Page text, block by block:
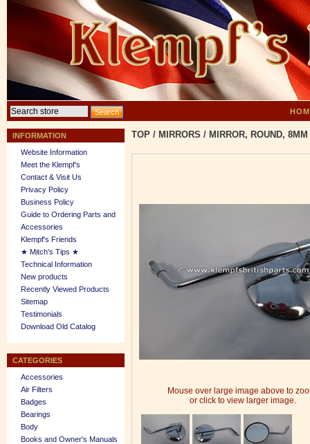
INFORMATION
Website Information
Meet the Klempf’s
Contact & Visit Us
Privacy Policy
Business Policy
Guide to Ordering Parts and
Accessories
Klempf's Friends
★ Mitch's Tips ★
Technical Information
New products
Recently Viewed Products
Sitemap
Testimonials
Download Old Catalog
CATEGORIES
Accessories
Air Filters
Badges
Bearings
Body
Books and Owner's Manuals
TOP / MIRRORS / MIRROR, ROUND,
Mouse over large image above to
or click to view larger image.